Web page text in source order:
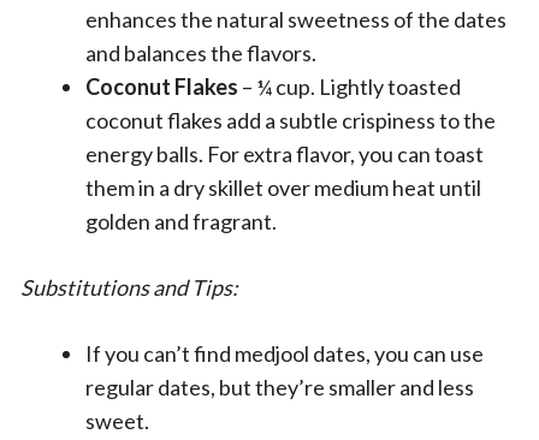
enhances the natural sweetness of the dates
and balances the flavors.
Coconut Flakes – ¼ cup. Lightly toasted
coconut flakes add a subtle crispiness to the
energy balls. For extra flavor, you can toast
them in a dry skillet over medium heat until
golden and fragrant.
Substitutions and Tips:
If you can’t find medjool dates, you can use
regular dates, but they’re smaller and less
sweet.